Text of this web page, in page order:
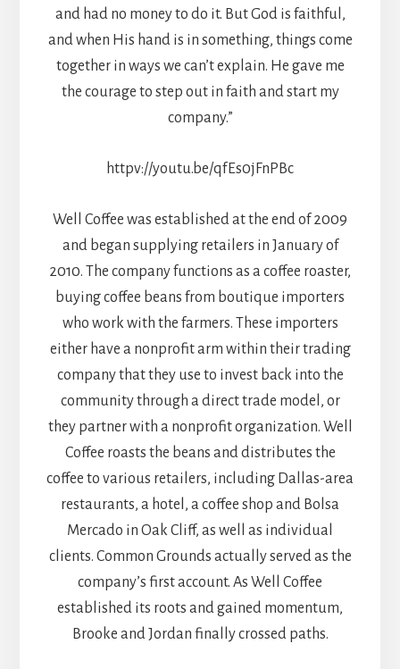
and had no money to do it. But God is faithful,
and when His hand is in something, things come
together in ways we can’t explain. He gave me
the courage to step out in faith and start my
company.”
httpv://youtu.be/qfEs0jFnPBc
Well Coffee was established at the end of 2009
and began supplying retailers in January of
2010. The company functions as a coffee roaster,
buying coffee beans from boutique importers
who work with the farmers. These importers
either have a nonprofit arm within their trading
company that they use to invest back into the
community through a direct trade model, or
they partner with a nonprofit organization. Well
Coffee roasts the beans and distributes the
coffee to various retailers, including Dallas-area
restaurants, a hotel, a coffee shop and Bolsa
Mercado in Oak Cliff, as well as individual
clients. Common Grounds actually served as the
company’s first account. As Well Coffee
established its roots and gained momentum,
Brooke and Jordan finally crossed paths.